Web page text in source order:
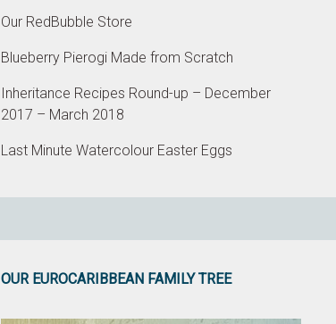
Our RedBubble Store
Blueberry Pierogi Made from Scratch
Inheritance Recipes Round-up – December
2017 – March 2018
Last Minute Watercolour Easter Eggs
OUR EUROCARIBBEAN FAMILY TREE